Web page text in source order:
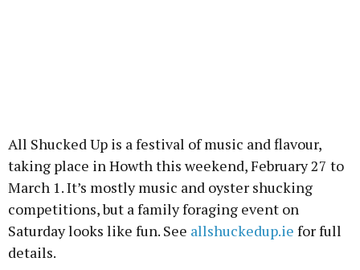
All Shucked Up is a festival of music and flavour,
taking place in Howth this weekend, February 27 to
March 1. It’s mostly music and oyster shucking
competitions, but a family foraging event on
Saturday looks like fun. See allshuckedup.ie for full
details.